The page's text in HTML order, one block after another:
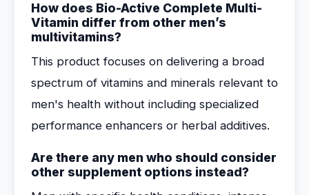
How does Bio-Active Complete Multi-
Vitamin differ from other men’s
multivitamins?
This product focuses on delivering a broad
spectrum of vitamins and minerals relevant to
men's health without including specialized
performance enhancers or herbal additives.
Are there any men who should consider
other supplement options instead?